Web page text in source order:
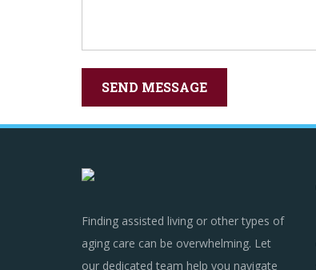
Finding assisted living or other types of
aging care can be overwhelming. Let
our dedicated team help you navigate